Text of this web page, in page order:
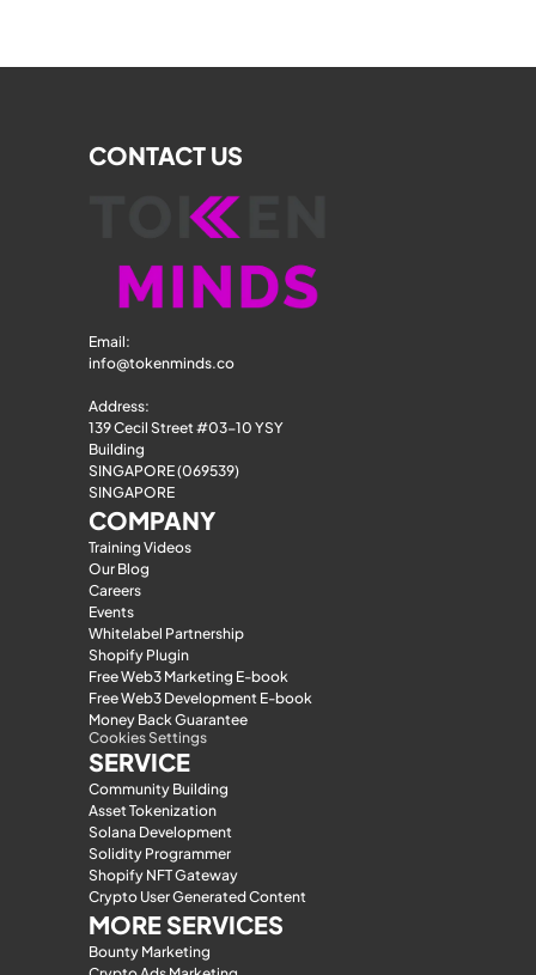
CONTACT US
Email:
info@tokenminds.co
Address:
139 Cecil Street #03-10 YSY
Building
SINGAPORE (069539)
SINGAPORE
COMPANY
Training Videos
Our Blog
Careers
Events
Whitelabel Partnership
Shopify Plugin
Free Web3 Marketing E-book
Free Web3 Development E-book
Money Back Guarantee
Cookies Settings
SERVICE
Community Building
Asset Tokenization
Solana Development
Solidity Programmer
Shopify NFT Gateway
Crypto User Generated Content
MORE SERVICES
Bounty Marketing